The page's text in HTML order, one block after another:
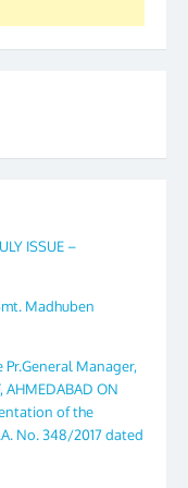
ISSUE –
Madhuben
Pr.General Manager,
AHMEDABAD ON
of the
No. 348/2017 dated